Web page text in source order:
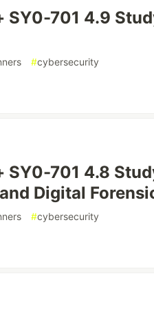
SY0-701 4.9
#cybersecurity
SY0-701 4.8
Digital
#cybersecurity